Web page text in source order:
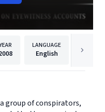
LANGUAGE
English
a group of conspirators,